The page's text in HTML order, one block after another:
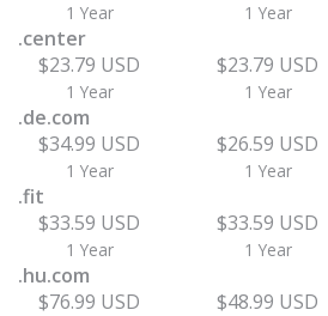
1 Year 1 Year
.center
$23.79 USD
1 Year
$23.79 USD
1 Year
.de.com
$34.99 USD
1 Year
$26.59 USD
1 Year
.fit
$33.59 USD
1 Year
$33.59 USD
1 Year
.hu.com
$76.99 USD
$48.99 USD